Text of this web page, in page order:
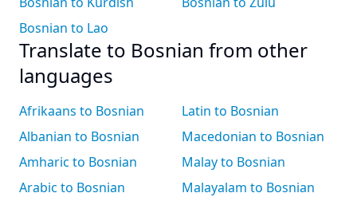
Bosnian to Lao
Translate to Bosnian from other
languages
Afrikaans to Bosnian
Albanian to Bosnian
Amharic to Bosnian
Arabic to Bosnian
Latin to Bosnian
Macedonian to Bosnian
Malay to Bosnian
Malayalam to Bosnian